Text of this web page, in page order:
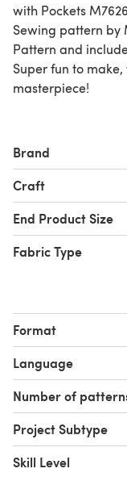
with Pockets M7626 -
Sewing pattern by
Pattern and
Super fun to
masterpiece!
Brand
Craft
End Product Size
Fabric Type
Format
Language
Number of
Project Subtype
Skill Level